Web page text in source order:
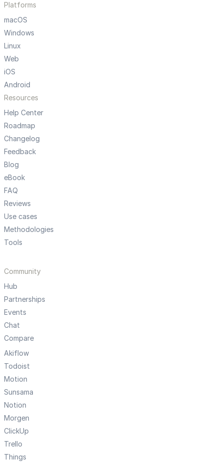
Platforms
macOS
Windows
Linux
Web
iOS
Android
Resources
Help Center
Roadmap
Changelog
Feedback
Blog
eBook
FAQ
Reviews
Use cases
Methodologies
Tools
Community
Hub
Partnerships
Events
Chat
Compare
Akiflow
Todoist
Motion
Sunsama
Notion
Morgen
ClickUp
Trello
Things